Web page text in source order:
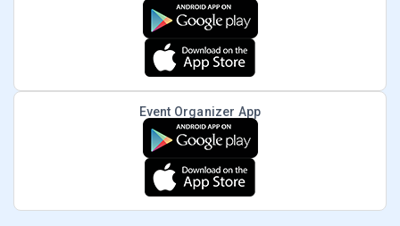
Event Organizer App